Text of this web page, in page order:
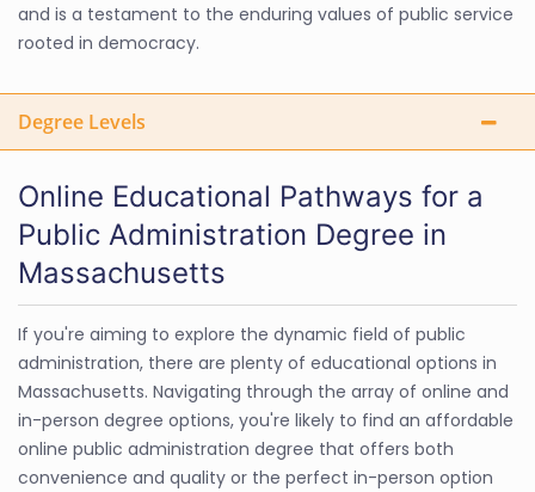
and is a testament to the enduring values of public service
rooted in democracy.
Degree Levels
Online Educational Pathways for a
Public Administration Degree in
Massachusetts
If you're aiming to explore the dynamic field of public
administration, there are plenty of educational options in
Massachusetts. Navigating through the array of online and
in-person degree options, you're likely to find an affordable
online public administration degree that offers both
convenience and quality or the perfect in-person option